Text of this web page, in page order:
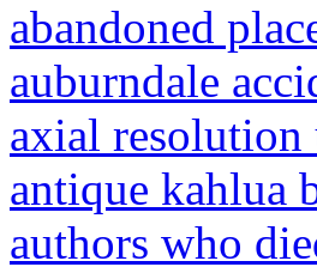
abandoned
auburndale
axial resolution
antique kahlua
authors who